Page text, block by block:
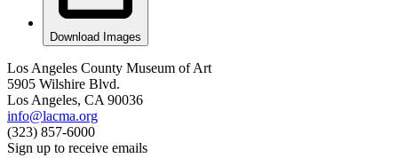
Download Images
Los Angeles County Museum of Art
5905 Wilshire Blvd.
Los Angeles, CA 90036
info@lacma.org
(323) 857-6000
Sign up to receive emails